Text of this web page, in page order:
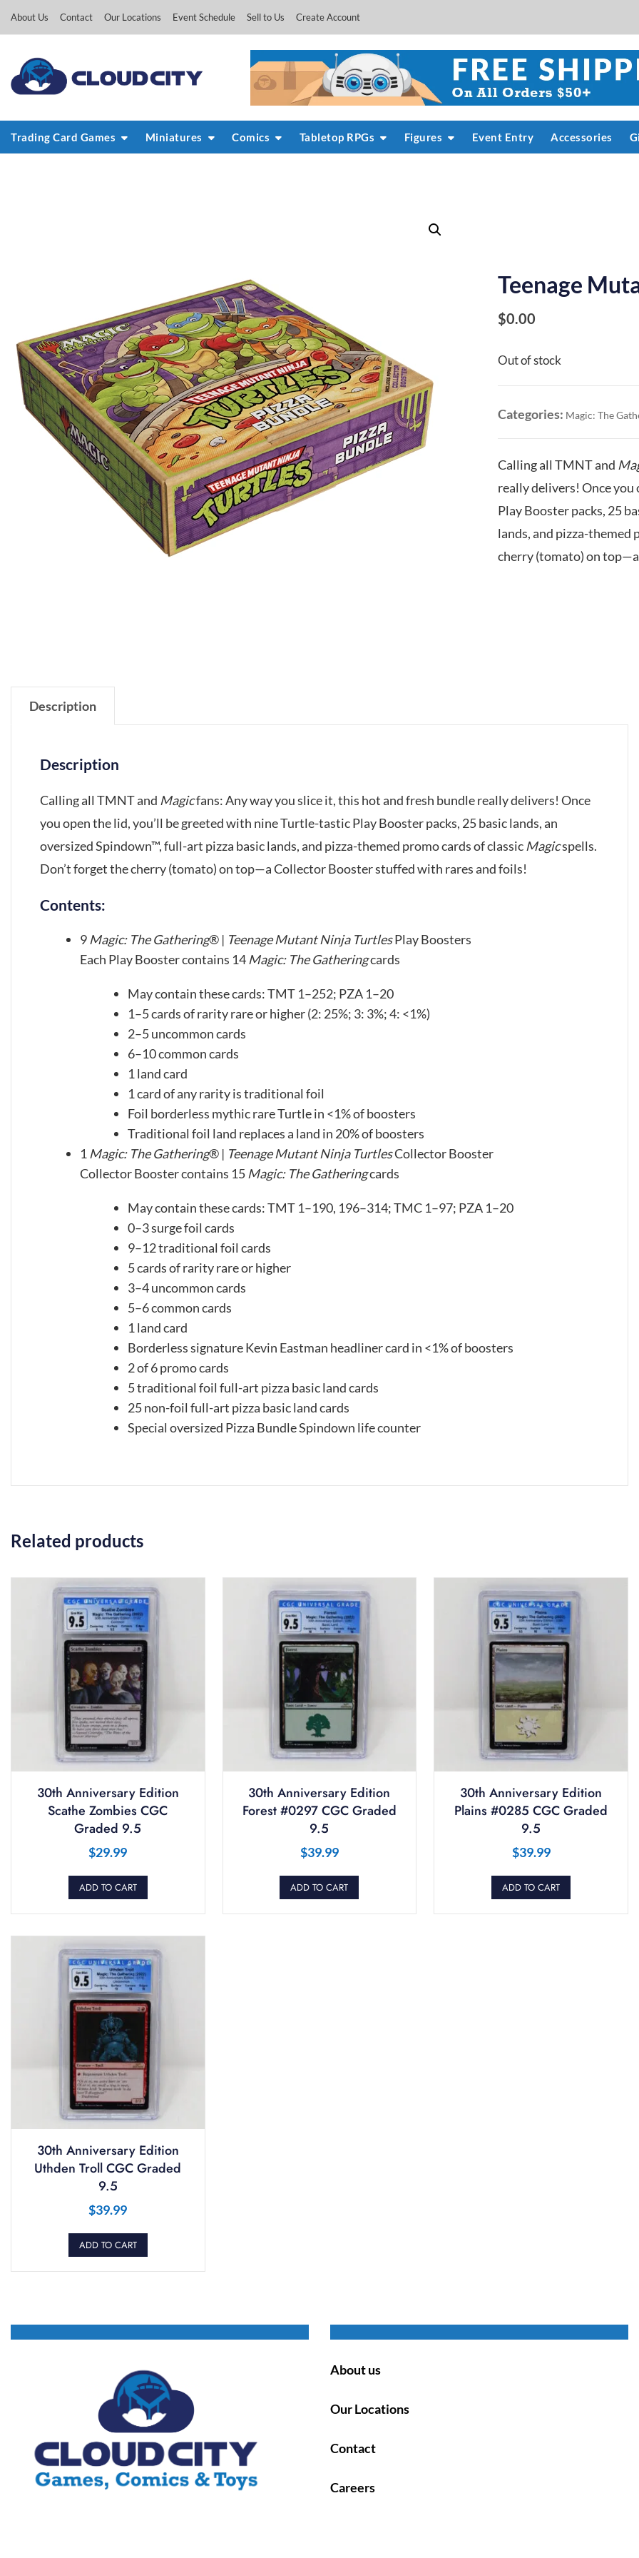
About Us Contact Our Locations Event Schedule Sell to Us Create Account
Trading Card Games Miniatures Comics Tabletop RPGs Figures Event Entry Accessories
Teenage
$0.00
Out of stock
Categories: Magic: The
Calling all TMNT and
really delivers! Once
Play Booster packs, 25
lands, and pizza-themed
cherry (tomato) on
Description
Description
Calling all TMNT and Magicfans: Any way you slice it, this hot and fresh bundle really delivers! Once
you open the lid, you’ll be greeted with nine Turtle-tastic Play Booster packs, 25 basic lands, an
oversized Spindown™, full-art pizza basic lands, and pizza-themed promo cards of classic Magicspells.
Don’t forget the cherry (tomato) on top—a Collector Booster stuffed with rares and foils!
Contents:
9 Magic: The Gathering® | Teenage Mutant Ninja TurtlesPlay Boosters
Each Play Booster contains 14 Magic: The Gatheringcards
May contain these cards: TMT 1–252; PZA 1–20
1–5 cards of rarity rare or higher (2: 25%; 3: 3%; 4: <1%)
2–5 uncommon cards
6–10 common cards
1 land card
1 card of any rarity is traditional foil
Foil borderless mythic rare Turtle in <1% of boosters
Traditional foil land replaces a land in 20% of boosters
1 Magic: The Gathering® | Teenage Mutant Ninja TurtlesCollector Booster
Collector Booster contains 15 Magic: The Gatheringcards
May contain these cards: TMT 1–190, 196–314; TMC 1–97; PZA 1–20
0–3 surge foil cards
9–12 traditional foil cards
5 cards of rarity rare or higher
3–4 uncommon cards
5–6 common cards
1 land card
Borderless signature Kevin Eastman headliner card in <1% of boosters
2 of 6 promo cards
5 traditional foil full-art pizza basic land cards
25 non-foil full-art pizza basic land cards
Special oversized Pizza Bundle Spindown life counter
Related products
30th Anniversary Edition
Scathe Zombies CGC
Graded 9.5
$29.99
ADD TO CART
30th Anniversary Edition
Forest #0297 CGC Graded
9.5
$39.99
ADD TO CART
30th Anniversary Edition
Plains #0285 CGC Graded
9.5
$39.99
ADD TO CART
30th Anniversary Edition
Uthden Troll CGC Graded
9.5
$39.99
ADD TO CART
About us
Our Locations
Contact
Careers